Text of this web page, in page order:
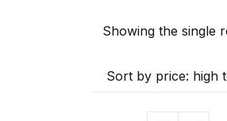
Showing the single
Sort by price: high